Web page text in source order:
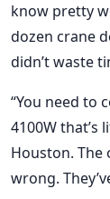
know pretty
dozen crane
didn’t waste
“You need to
4100W that’s
Houston. The
wrong.